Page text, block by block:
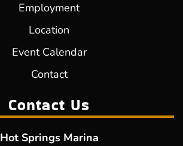
Employment
Location
Event Calendar
Contact
Contact Us
Hot Springs Marina